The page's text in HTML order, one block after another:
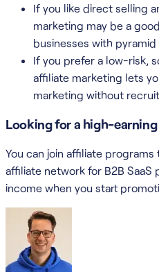
If you like direct selling
marketing may be a
businesses with
If you prefer a low-risk,
affiliate marketing lets
marketing without
Looking for a high-
You can join affiliate
affiliate network for B2B SaaS
income when you start